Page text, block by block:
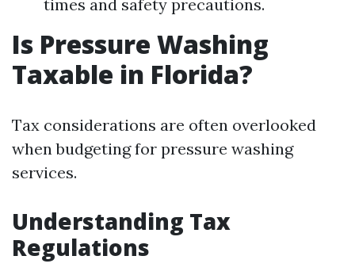
times and safety precautions.
Is Pressure Washing
Taxable in Florida?
Tax considerations are often overlooked
when budgeting for pressure washing
services.
Understanding Tax
Regulations